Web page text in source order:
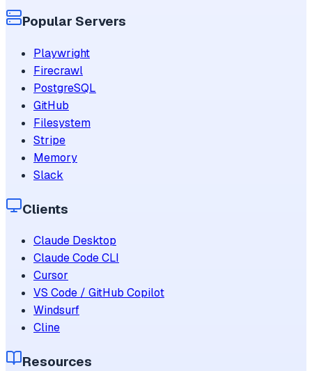
Popular Servers
Playwright
Firecrawl
PostgreSQL
GitHub
Filesystem
Stripe
Memory
Slack
Clients
Claude Desktop
Claude Code CLI
Cursor
VS Code / GitHub Copilot
Windsurf
Cline
Resources